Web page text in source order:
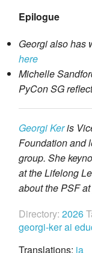
Epilogue
Georgi also has
here
Michelle
PyCon SG
Georgi Keris
Foundation and
group. She
at the Lifelong
about the PSF at
Directory: 2026
georgi-kerai
Translations: ja